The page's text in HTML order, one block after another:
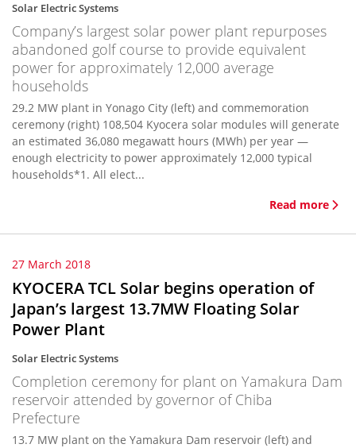
Solar Electric Systems
Company’s largest solar power plant repurposes
abandoned golf course to provide equivalent
power for approximately 12,000 average
households
29.2 MW plant in Yonago City (left) and commemoration
ceremony (right) 108,504 Kyocera solar modules will generate
an estimated 36,080 megawatt hours (MWh) per year —
enough electricity to power approximately 12,000 typical
households*1. All elect...
Read more
27 March 2018
KYOCERA TCL Solar begins operation of
Japan’s largest 13.7MW Floating Solar
Power Plant
Solar Electric Systems
Completion ceremony for plant on Yamakura Dam
reservoir attended by governor of Chiba
Prefecture
13.7 MW plant on the Yamakura Dam reservoir (left) and